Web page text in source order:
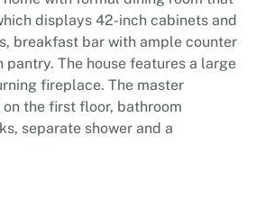
displays 42-inch cabinets and
breakfast bar with ample counter
pantry. The house features a large
fireplace. The master
the first floor, bathroom
separate shower and a